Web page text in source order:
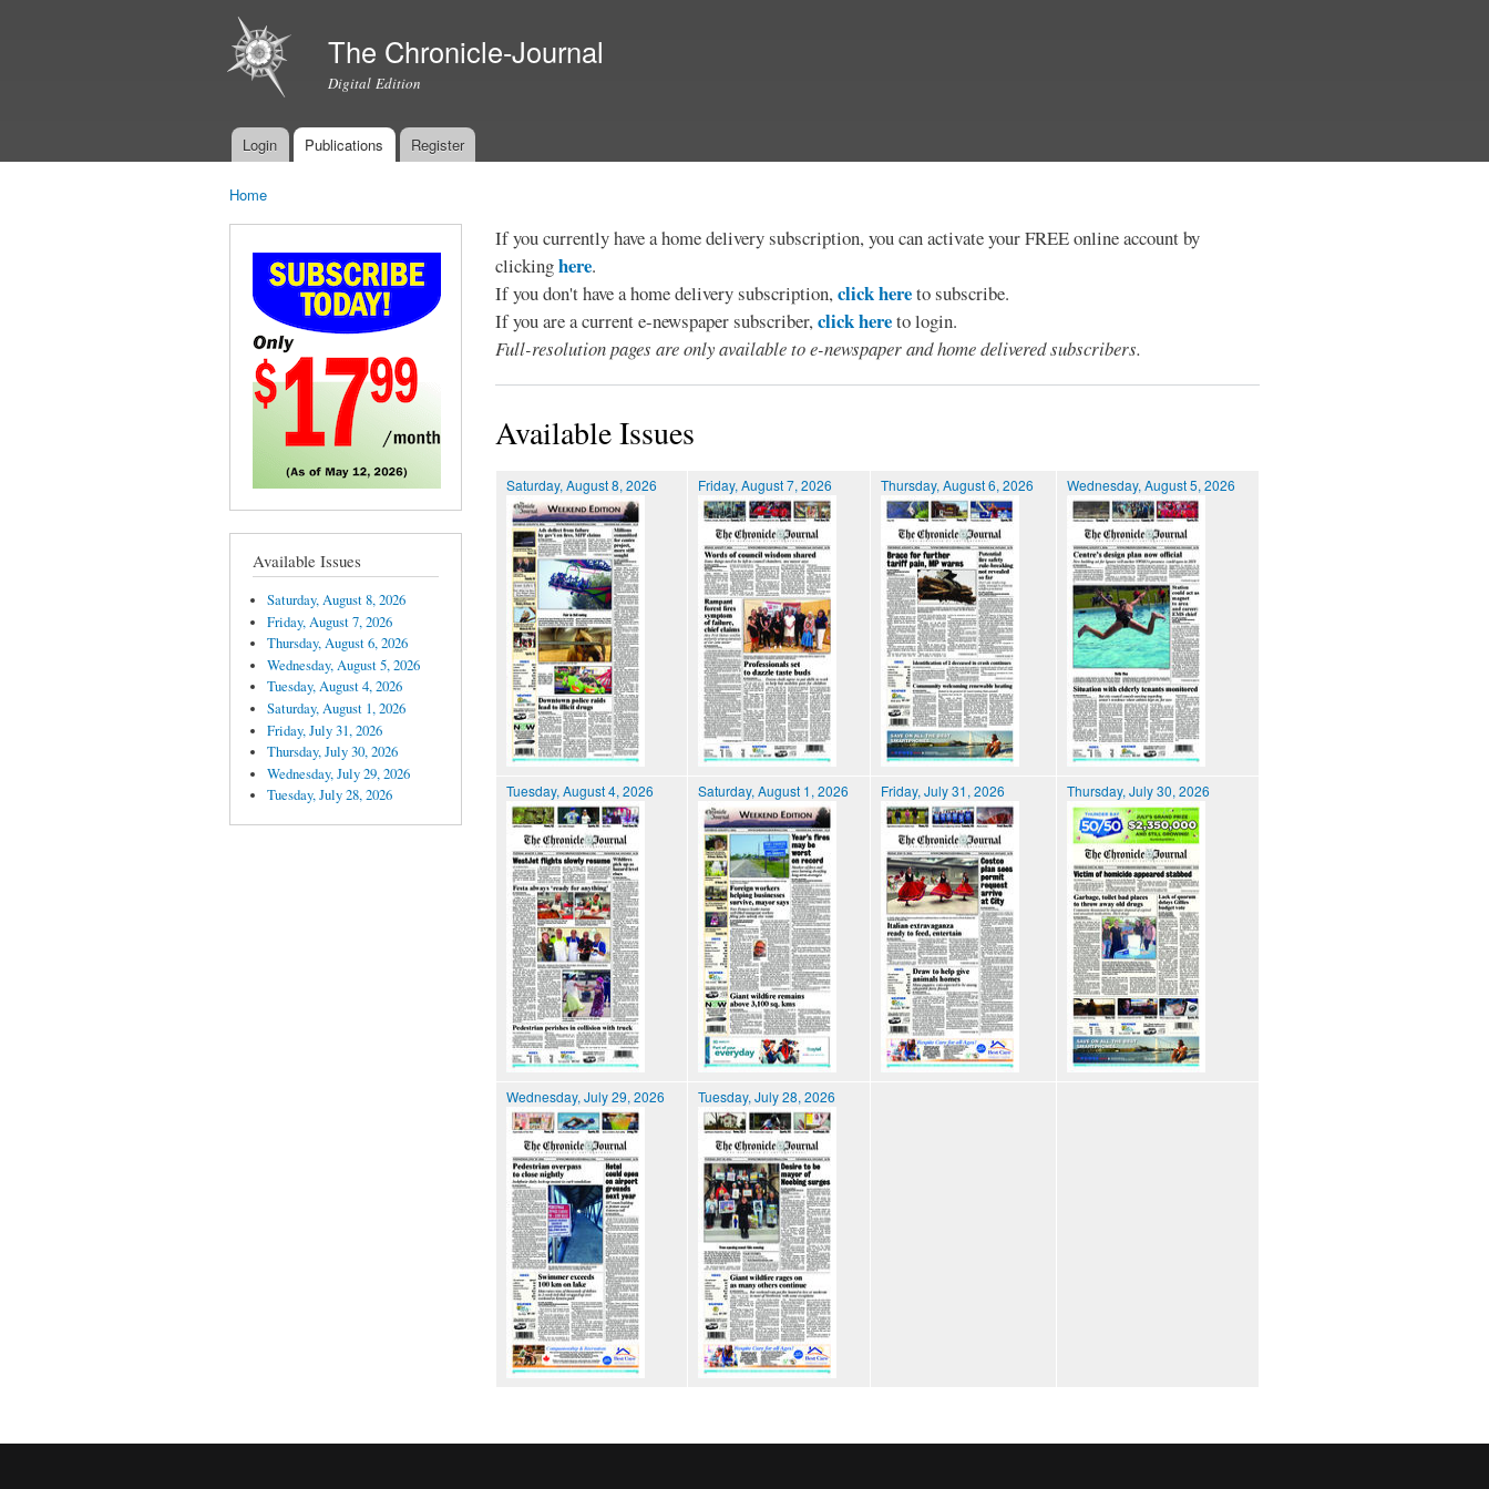
The Chronicle-Journal
Digital Edition
Main menu
Login Publications Register
Home
Available Issues
Saturday, August 8, 2026
Friday, August 7, 2026
Thursday, August 6, 2026
Wednesday, August 5, 2026
Tuesday, August 4, 2026
Saturday, August 1, 2026
Friday, July 31, 2026
Thursday, July 30, 2026
Wednesday, July 29, 2026
Tuesday, July 28, 2026
If you currently have a home delivery subscription, you can activate your FREE online account by
clickinghere.
If you don't have a home delivery subscription,click hereto subscribe.
If you are a current e-newspaper subscriber,click hereto login.
Full-resolution pages are only available to e-newspaper and home delivered subscribers.
Available Issues
Saturday, August 8, 2026 Friday, August 7, 2026 Thursday, August 6, 2026 Wednesday, August 5, 2026
Tuesday, August 4, 2026 Saturday, August 1, 2026 Friday, July 31, 2026 Thursday, July 30, 2026
Wednesday, July 29, 2026 Tuesday, July 28, 2026